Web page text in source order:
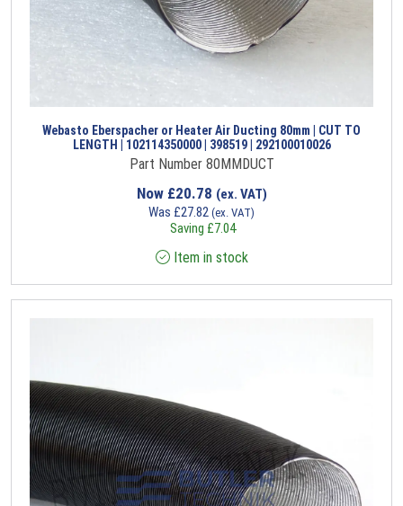
Webasto Eberspacher or Heater Air Ducting 80mm | CUT TO
LENGTH | 102114350000 | 398519 | 292100010026
Part Number 80MMDUCT
Now £20.78 (ex. VAT)
Was £27.82 (ex. VAT)
Saving £7.04
Item in stock